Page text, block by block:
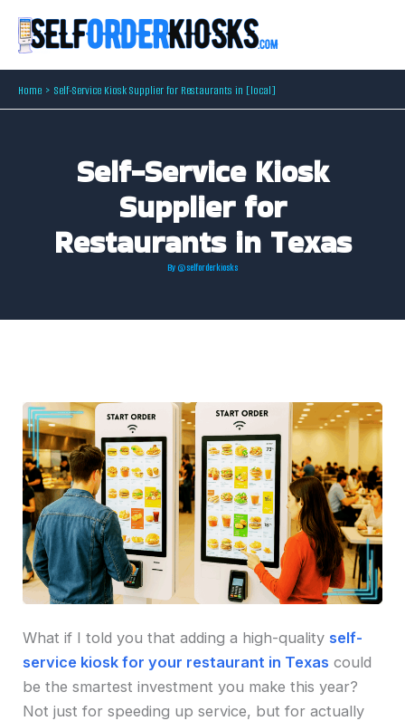
Home Self-Service Kiosk Supplier for Restaurants in [local]
Self-Service Kiosk
Supplier for
Restaurants in Texas
By @selforderkiosks
What if I told you that adding a high-quality self-
service kiosk for your restaurant in Texas could
be the smartest investment you make this year?
Not just for speeding up service, but for actually